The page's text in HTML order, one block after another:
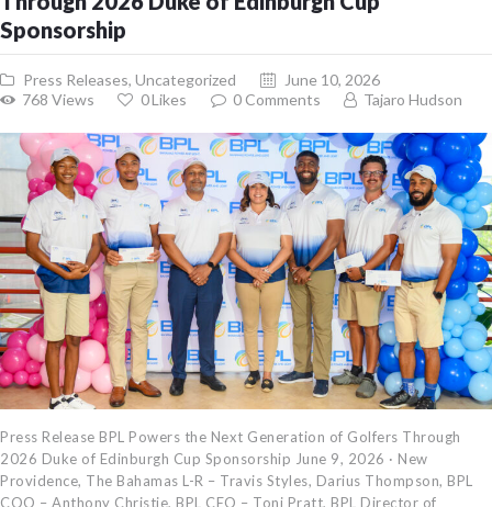
Sponsorship
Press Releases,Uncategorized
June 10, 2026
768 Views 0Likes 0 Comments Tajaro Hudson
Press Release BPL Powers the Next Generation of Golfers Through
2026 Duke of Edinburgh Cup Sponsorship June 9, 2026 · New
Providence, The Bahamas L-R – Travis Styles, Darius Thompson, BPL
COO – Anthony Christie, BPL CEO – Toni Pratt, BPL Director of